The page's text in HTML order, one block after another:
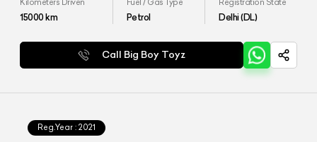
15000km Petrol Delhi (DL)
Call Big Boy Toyz
Reg.Year : 2021